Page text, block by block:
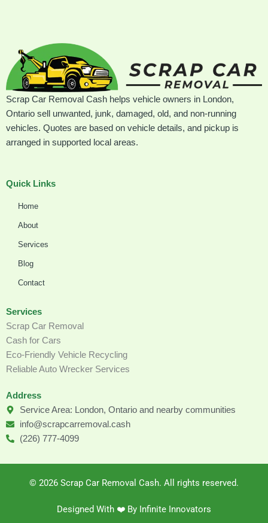
Scrap Car Removal Cash helps vehicle owners in London,
Ontario sell unwanted, junk, damaged, old, and non-running
vehicles. Quotes are based on vehicle details, and pickup is
arranged in supported local areas.
Quick Links
Home
About
Services
Blog
Contact
Services
Scrap Car Removal
Cash for Cars
Eco-Friendly Vehicle Recycling
Reliable Auto Wrecker Services
Address
Service Area: London, Ontario and nearby communities
info@scrapcarremoval.cash
(226) 777-4099
© 2026 Scrap Car Removal Cash. All rights reserved.
Designed With ❤️️ By Infinite Innovators